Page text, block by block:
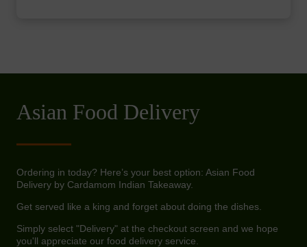
Asian Food Delivery
Ordering in today? Here’s your best option: Asian Food
Delivery by Cardamom Indian Takeaway.
Get served like a king and forget about doing the dishes.
Simply select "Delivery" at the checkout screen and we hope
you'll appreciate our food delivery service.